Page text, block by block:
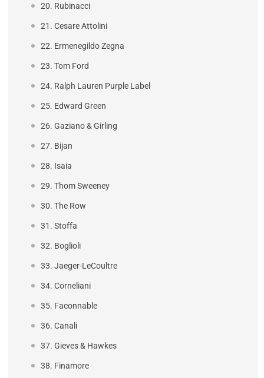
20. Rubinacci
21. Cesare Attolini
22. Ermenegildo Zegna
23. Tom Ford
24. Ralph Lauren Purple Label
25. Edward Green
26. Gaziano & Girling
27. Bijan
28. Isaia
29. Thom Sweeney
30. The Row
31. Stoffa
32. Boglioli
33. Jaeger-LeCoultre
34. Corneliani
35. Faconnable
36. Canali
37. Gieves & Hawkes
38. Finamore